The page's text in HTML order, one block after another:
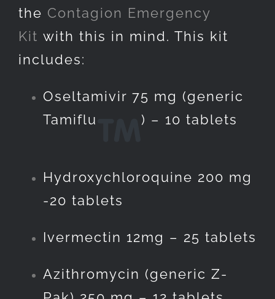
the Contagion Emergency
Kit with this in mind. This kit
includes:
Oseltamivir 75 mg (generic
Tamiflu
) – 10 tablets
Hydroxychloroquine 200 mg
-20 tablets
Ivermectin 12mg – 25 tablets
Azithromycin (generic Z-